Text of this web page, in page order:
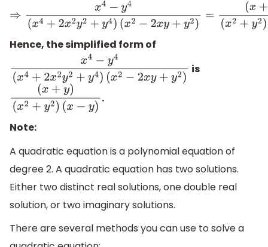
⇒x 4−y4(x4+2x2y2+y4)(x2−2xy+y2)=(x+y (x 2+y2)(x−y)
Hence, the simplified form of
x4−y4(x4+2x2y2+y4)(x2−2xy+y2) is
(x+y)(x2+y2)
.
Note:
A quadratic equation is a polynomial equation of
degree 2. A quadratic equation has two solutions.
Either two distinct real solutions, one double real
solution, or two imaginary solutions.
There are several methods you can use to solve a